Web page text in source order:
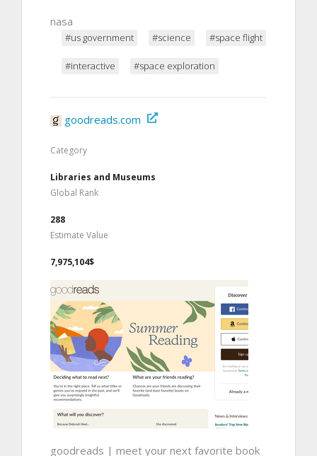
nasa
#us government #science #space flight
#interactive #space exploration
goodreads.com
Category
Libraries and Museums
Global Rank
288
Estimate Value
7,975,104$
goodreads | meet your next favorite book